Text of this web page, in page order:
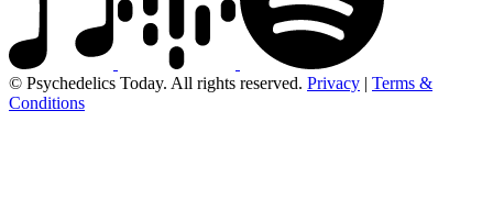
© Psychedelics Today. All rights reserved. Privacy | Terms &
Conditions